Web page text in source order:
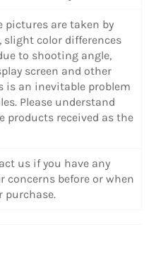
pictures are taken by
slight color differences
to shooting angle,
screen and other
is an inevitable problem
Please understand
products received as the
us if you have any
concerns before or when
purchase.